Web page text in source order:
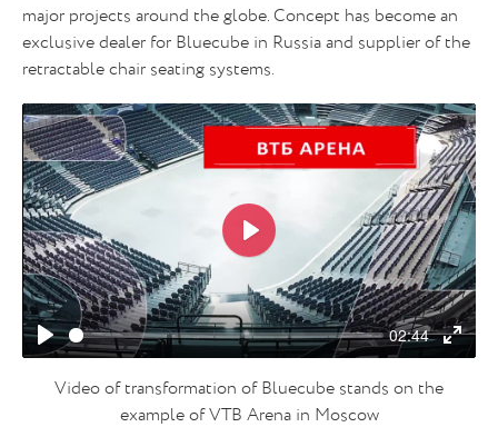
major projects around the globe. Concept has become an
exclusive dealer for Bluecube in Russia and supplier of the
retractable chair seating systems.
Play
02:44
Enter
Play
Video of transformation of Bluecube stands on the
example of VTB Arena in Moscow